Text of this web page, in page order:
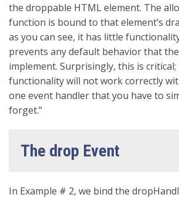
the droppable HTML element. The
function is bound to that element’s
as you can see, it has little
prevents any default behavior that
implement. Surprisingly, this is
functionality will not work correctly
one event handler that you have to
forget.”
The drop Event
In Example # 2, we bind the